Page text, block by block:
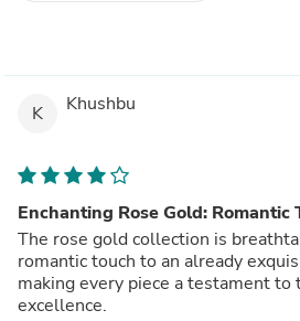
K Khushbu
Enchanting Rose Gold: Romantic
The rose gold collection is
romantic touch to an already
making every piece a testament
excellence.